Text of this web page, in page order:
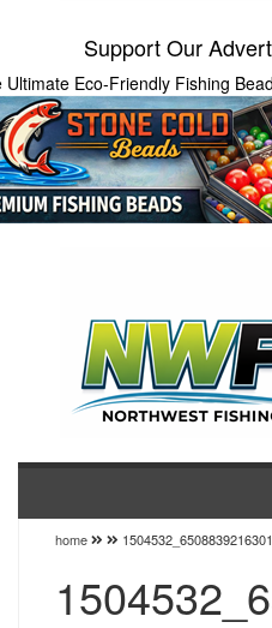
Support Our
Ultimate Eco-Friendly Fishing
home